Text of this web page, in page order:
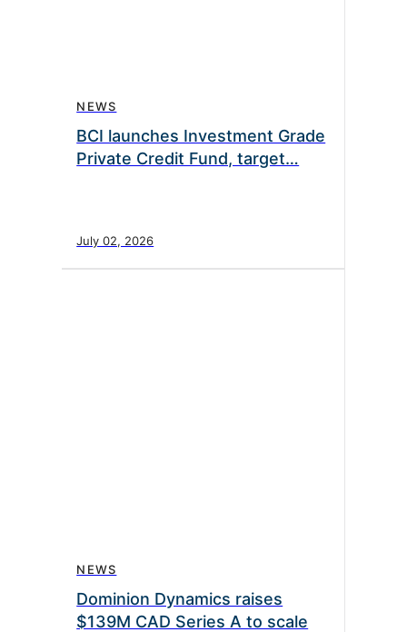
NEWS
BCI launches Investment Grade
Private Credit Fund, target…
July 02, 2026
NEWS
Dominion Dynamics raises
$139M CAD Series A to scale